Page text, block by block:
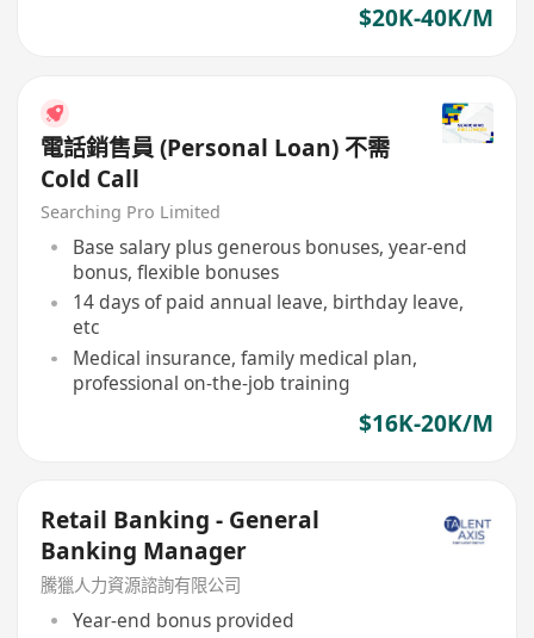
$20K-40K/M
電話銷售員 (Personal Loan) 不需
Cold Call
Searching Pro Limited
Base salary plus generous bonuses, year-end
bonus, flexible bonuses
14 days of paid annual leave, birthday leave,
etc
Medical insurance, family medical plan,
professional on-the-job training
$16K-20K/M
Retail Banking - General
Banking Manager
騰獵人力資源諮詢有限公司
Year-end bonus provided